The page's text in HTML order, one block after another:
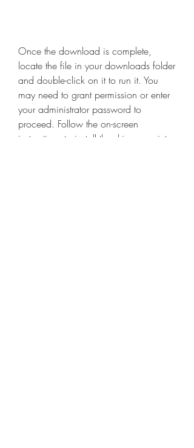
Once the download is complete,
locate the file in your downloads folder
and double-click on it to run it. You
may need to grant permission or enter
your administrator password to
proceed. Follow the on-screen
instructions to install the driver scanjet